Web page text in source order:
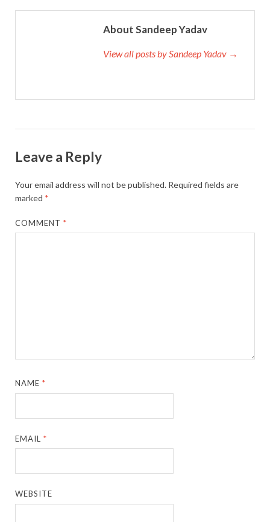
About Sandeep Yadav
View all posts by Sandeep Yadav →
Leave a Reply
Your email address will not be published. Required fields are
marked *
COMMENT*
NAME*
EMAIL*
WEBSITE